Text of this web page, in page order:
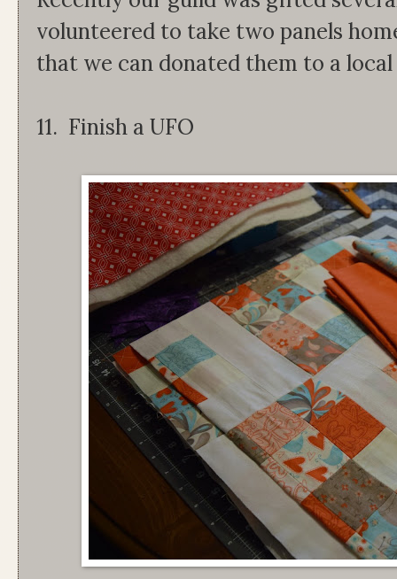
volunteered to take two panels
that we can donated them to a
11. Finish a UFO